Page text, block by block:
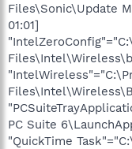
Files\Sonic\Update
01:01]
PC Suite
"QuickTime